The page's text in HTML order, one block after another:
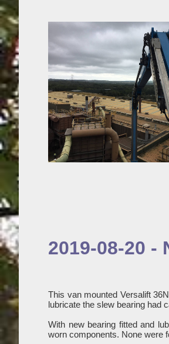
2019-08-20
This van mounted Versalift
lubricate the slew bearing had
With new bearing fitted and
worn components. None were